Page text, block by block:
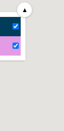
▲